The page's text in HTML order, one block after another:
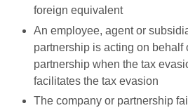
foreign equivalent
An employee, agent or
partnership is acting on behalf
partnership when the tax
facilitates the tax evasion
The company or partnership